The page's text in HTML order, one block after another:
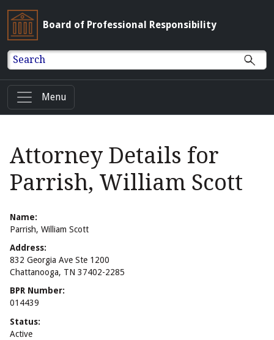
Board of Professional Responsibility
Search
Menu
Attorney Details for
Parrish, William Scott
Name:
Parrish, William Scott
Address:
832 Georgia Ave Ste 1200
Chattanooga, TN 37402-2285
BPR Number:
014439
Status:
Active